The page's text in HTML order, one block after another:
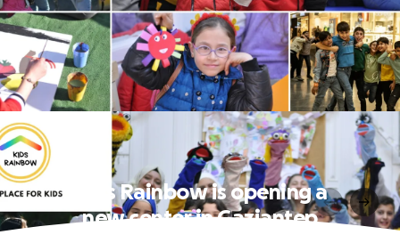
Kids Rainbow is opening a
new center in Gaziantep